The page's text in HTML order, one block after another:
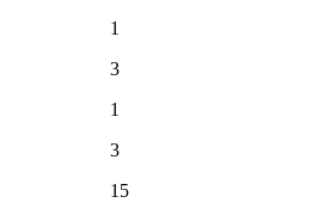
1
3
1
3
15